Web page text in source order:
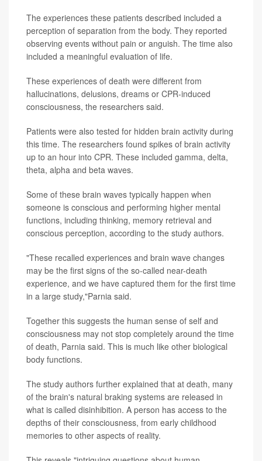
The experiences these patients described included a
perception of separation from the body. They reported
observing events without pain or anguish. The time also
included a meaningful evaluation of life.
These experiences of death were different from
hallucinations, delusions, dreams or CPR-induced
consciousness, the researchers said.
Patients were also tested for hidden brain activity during
this time. The researchers found spikes of brain activity
up to an hour into CPR. These included gamma, delta,
theta, alpha and beta waves.
Some of these brain waves typically happen when
someone is conscious and performing higher mental
functions, including thinking, memory retrieval and
conscious perception, according to the study authors.
"These recalled experiences and brain wave changes
may be the first signs of the so-called near-death
experience, and we have captured them for the first time
in a large study,"Parnia said.
Together this suggests the human sense of self and
consciousness may not stop completely around the time
of death, Parnia said. This is much like other biological
body functions.
The study authors further explained that at death, many
of the brain's natural braking systems are released in
what is called disinhibition. A person has access to the
depths of their consciousness, from early childhood
memories to other aspects of reality.